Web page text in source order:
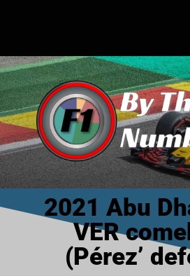
2021 Abu
VER
(Pérez’